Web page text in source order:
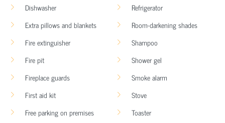
Dishwasher
Extra pillows and blankets
Fire extinguisher
Fire pit
Fireplace guards
First aid kit
Free parking on premises
Refrigerator
Room-darkening shades
Shampoo
Shower gel
Smoke alarm
Stove
Toaster